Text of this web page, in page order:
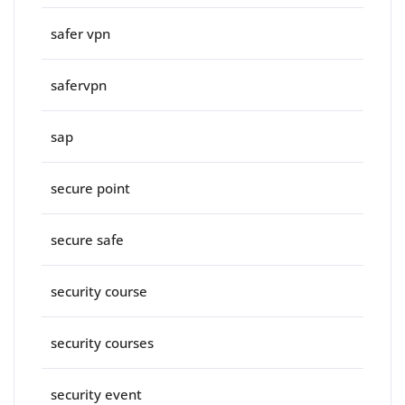
safer vpn
safervpn
sap
secure point
secure safe
security course
security courses
security event